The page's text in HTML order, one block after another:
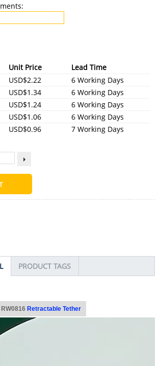
Unit Price
Lead Time
USD$2.22
6 Working Days
USD$1.34
6 Working Days
USD$1.24
6 Working Days
USD$1.06
6 Working Days
USD$0.96 7 Working Days
PRODUCT TAGS
Retractable Tether